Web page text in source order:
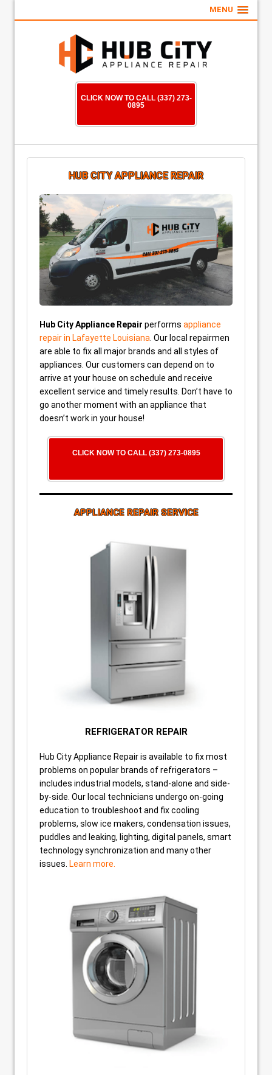
MENU
CLICK NOW TO CALL (337) 273-
0895
HUB CITY APPLIANCE REPAIR
Hub City Appliance Repair performs appliance
repair in Lafayette Louisiana. Our local repairmen
are able to fix all major brands and all styles of
appliances. Our customers can depend on to
arrive at your house on schedule and receive
excellent service and timely results. Don’t have to
go another moment with an appliance that
doesn’t work in your house!
CLICK NOW TO CALL (337) 273-0895
APPLIANCE REPAIR SERVICE
REFRIGERATOR REPAIR
Hub City Appliance Repair is available to fix most
problems on popular brands of refrigerators –
includes industrial models, stand-alone and side-
by-side. Our local technicians undergo on-going
education to troubleshoot and fix cooling
problems, slow ice makers, condensation issues,
puddles and leaking, lighting, digital panels, smart
technology synchronization and many other
issues. Learn more.